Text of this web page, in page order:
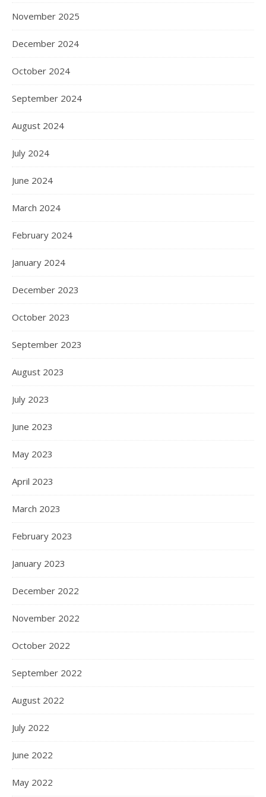
November 2025
December 2024
October 2024
September 2024
August 2024
July 2024
June 2024
March 2024
February 2024
January 2024
December 2023
October 2023
September 2023
August 2023
July 2023
June 2023
May 2023
April 2023
March 2023
February 2023
January 2023
December 2022
November 2022
October 2022
September 2022
August 2022
July 2022
June 2022
May 2022